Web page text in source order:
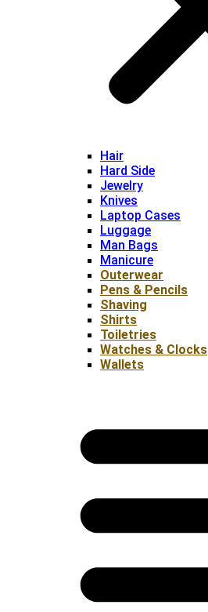
Hair
Hard Side
Jewelry
Knives
Laptop Cases
Luggage
Man Bags
Manicure
Outerwear
Pens & Pencils
Shaving
Shirts
Toiletries
Watches & Clocks
Wallets